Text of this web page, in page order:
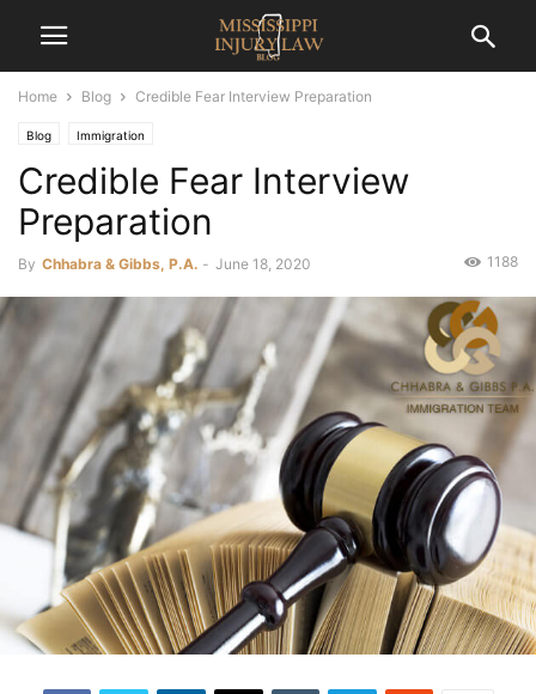
Home Blog Credible Fear Interview Preparation
Blog Immigration
Credible Fear Interview
Preparation
By Chhabra & Gibbs, P.A. - June 18, 2020 1188